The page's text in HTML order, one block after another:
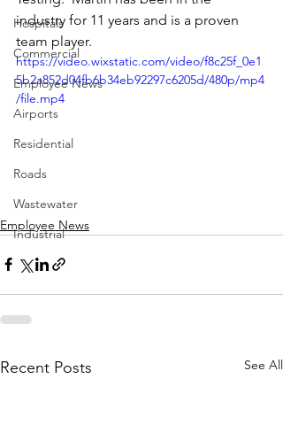
Hospitals
Commercial
Employee News
Airports
Residential
Roads
Wastewater
Industrial
industry for 11 years and is a proven
team player.
https://video.wixstatic.com/video/f8c25f_0e1
5b2a852d04fb6b34eb92297c6205d/480p/mp4
/file.mp4
Employee News
Recent Posts See All